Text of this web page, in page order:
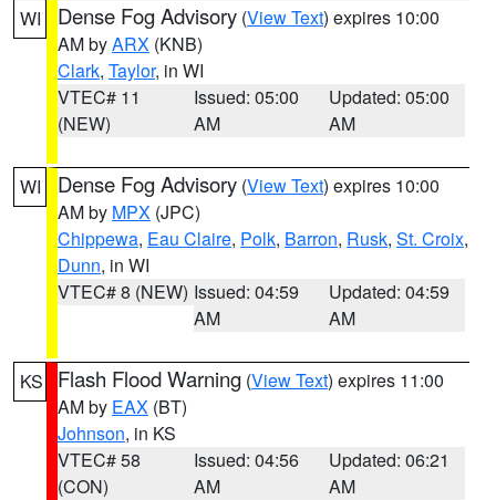
WI Dense Fog Advisory (View Text) expires 10:00
AM byARX (KNB)
Clark, Taylor, in WI
VTEC# 11
(NEW)
Issued: 05:00
AM
Updated: 05:00
AM
WI Dense Fog Advisory (View Text) expires 10:00
AM by MPX (JPC)
Chippewa, Eau Claire, Polk, Barron, Rusk, St. Croix,
Dunn, in WI
VTEC# 8 (NEW) Issued: 04:59
AM
Updated: 04:59
AM
KS Flash Flood Warning (View Text) expires 11:00
AM by EAX (BT)
Johnson, in KS
VTEC# 58
(CON)
Issued: 04:56
AM
Updated: 06:21
AM